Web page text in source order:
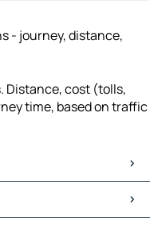
- journey, distance,
Distance, cost (tolls,
time, based on traffic